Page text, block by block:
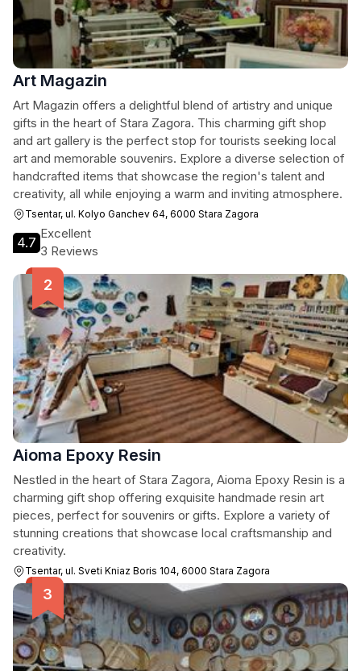
Art Magazin
Art Magazin offers a delightful blend of artistry and unique
gifts in the heart of Stara Zagora. This charming gift shop
and art gallery is the perfect stop for tourists seeking local
art and memorable souvenirs. Explore a diverse selection of
handcrafted items that showcase the region's talent and
creativity, all while enjoying a warm and inviting atmosphere.
Tsentar, ul. Kolyo Ganchev 64, 6000 Stara Zagora
4.7
Excellent
3 Reviews
Aioma Epoxy Resin
Nestled in the heart of Stara Zagora, Aioma Epoxy Resin is a
charming gift shop offering exquisite handmade resin art
pieces, perfect for souvenirs or gifts. Explore a variety of
stunning creations that showcase local craftsmanship and
creativity.
Tsentar, ul. Sveti Kniaz Boris 104, 6000 Stara Zagora